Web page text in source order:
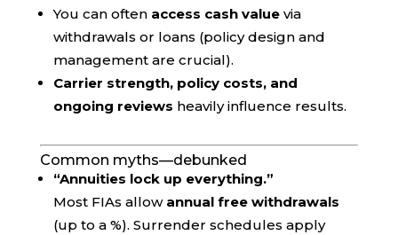
You can often access cash valuevia
withdrawals or loans (policy design and
management are crucial).
Carrier strength, policy costs, and
ongoing reviews heavily influence results.
Common myths—debunked
“Annuities lock up everything.”
Most FIAs allow annual free withdrawals
(up to a %). Surrender schedules apply